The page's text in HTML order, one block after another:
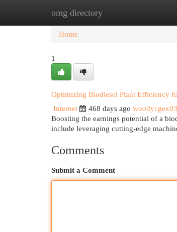
omg directory
Home New Site Listings
Home
1
Optimizing Biodiesel Plant Efficiency
Internet
468 days ago
Boosting the earnings potential of a
include leveraging cutting-edge
Comments
Submit a Comment